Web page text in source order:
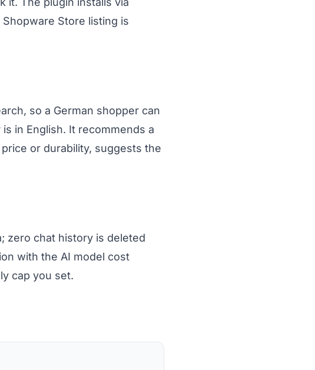
Store listing is
so a German shopper can
in English. It recommends a
or durability, suggests the
zero chat history is deleted
with the AI model cost
cap you set.